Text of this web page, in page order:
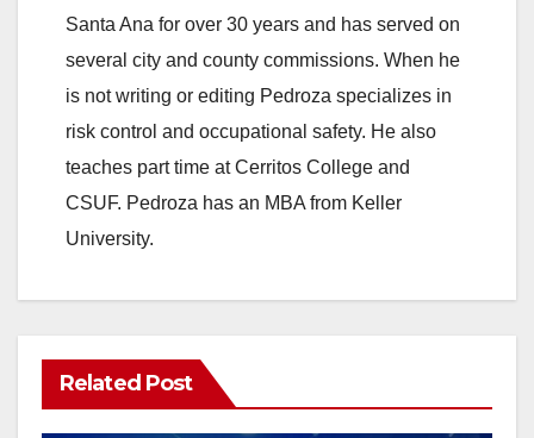
Santa Ana for over 30 years and has served on
several city and county commissions. When he
is not writing or editing Pedroza specializes in
risk control and occupational safety. He also
teaches part time at Cerritos College and
CSUF. Pedroza has an MBA from Keller
University.
Related Post